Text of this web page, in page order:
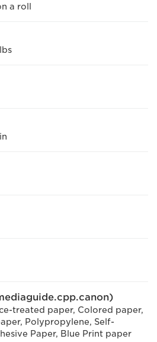
a roll
treated paper, Colored paper,
Polypropylene, Self-
Paper, Blue Print paper